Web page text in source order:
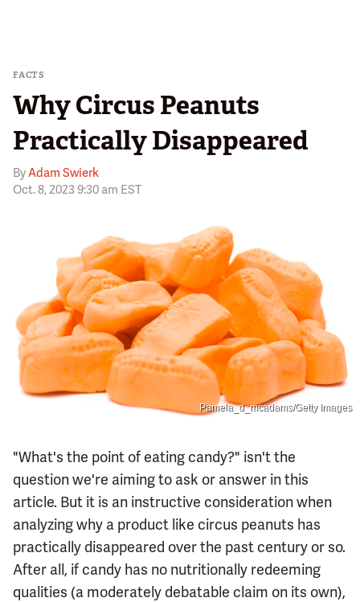
FACTS
Why Circus Peanuts
Practically Disappeared
ByAdam Swierk
Oct. 8, 2023 9:30 am EST
Pamela_d_mcadams/Getty Images
"What's the point of eating candy?" isn't the
question we're aiming to ask or answer in this
article. But it is an instructive consideration when
analyzing why a product like circus peanuts has
practically disappeared over the past century or so.
After all, if candy has no nutritionally redeeming
qualities (a moderately debatable claim on its own),